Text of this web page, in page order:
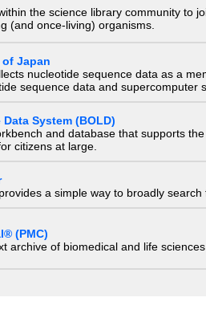
the science library community to
(and once-living) organisms.
of Japan
nucleotide sequence data as a
sequence data and supercomputer
System (BOLD)
and database that supports
citizens at large.
a simple way to broadly search
(PMC)
archive of biomedical and life